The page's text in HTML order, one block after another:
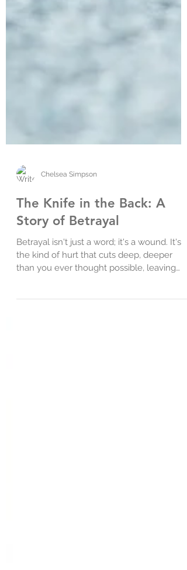
The Knife in the Back: A
Story of Betrayal
Betrayal isn't just a word; it's a wound. It's
the kind of hurt that cuts deep, deeper
you...